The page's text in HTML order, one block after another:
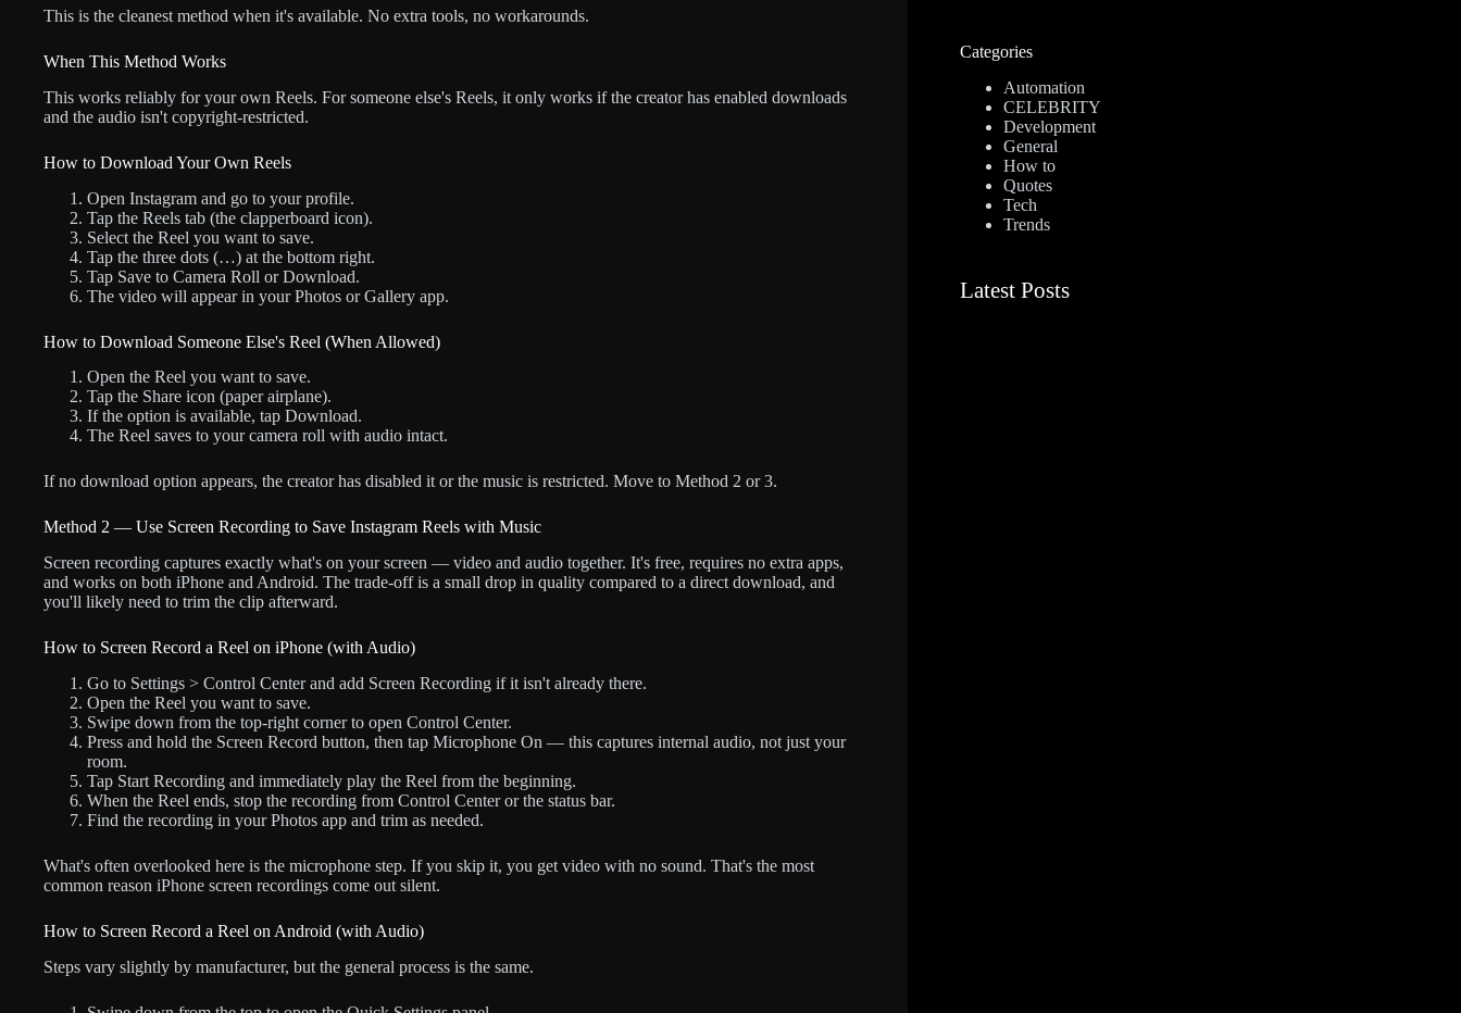
This is the cleanest method when it's available. No extra tools, no workarounds.
When This Method Works
This works reliably for your own Reels. For someone else's Reels, it only works if the creator has enabled downloads
and the audio isn't copyright-restricted.
How to Download Your Own Reels
Open Instagram and go to your profile.
Tap the Reels tab (the clapperboard icon).
Select the Reel you want to save.
Tap the three dots (…) at the bottom right.
Tap Save to Camera Roll or Download.
The video will appear in your Photos or Gallery app.
How to Download Someone Else's Reel (When Allowed)
Open the Reel you want to save.
Tap the Share icon (paper airplane).
If the option is available, tap Download.
The Reel saves to your camera roll with audio intact.
If no download option appears, the creator has disabled it or the music is restricted. Move to Method 2 or 3.
Method 2 — Use Screen Recording to Save Instagram Reels with Music
Screen recording captures exactly what's on your screen — video and audio together. It's free, requires no extra apps,
and works on both iPhone and Android. The trade-off is a small drop in quality compared to a direct download, and
you'll likely need to trim the clip afterward.
How to Screen Record a Reel on iPhone (with Audio)
Go to Settings > Control Center and add Screen Recording if it isn't already there.
Open the Reel you want to save.
Swipe down from the top-right corner to open Control Center.
Press and hold the Screen Record button, then tap Microphone On — this captures internal audio, not just your
room.
Tap Start Recording and immediately play the Reel from the beginning.
When the Reel ends, stop the recording from Control Center or the status bar.
Find the recording in your Photos app and trim as needed.
What's often overlooked here is the microphone step. If you skip it, you get video with no sound. That's the most
common reason iPhone screen recordings come out silent.
How to Screen Record a Reel on Android (with Audio)
Steps vary slightly by manufacturer, but the general process is the same.
Categories
Automation
CELEBRITY
Development
General
How to
Quotes
Tech
Trends
Latest Posts